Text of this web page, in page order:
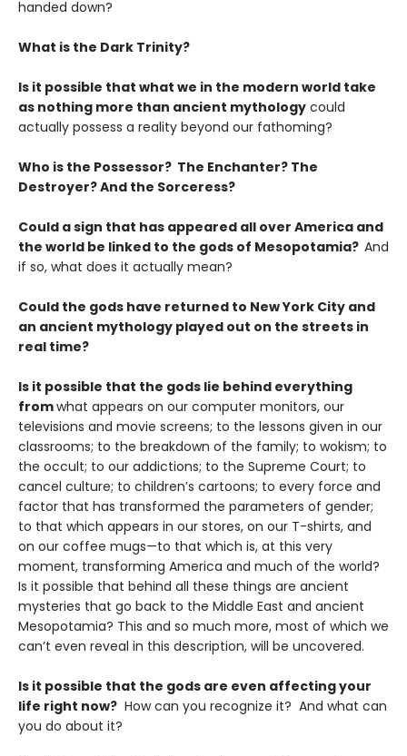
handed down?
What is the Dark Trinity?
Is it possible that what we in the modern world take
as nothing more than ancient mythology could
actually possess a reality beyond our fathoming?
Who is the Possessor? The Enchanter? The
Destroyer? And the Sorceress?
Could a sign that has appeared all over America and
the world be linked to the gods of Mesopotamia? And
if so, what does it actually mean?
Could the gods have returned to New York City and
an ancient mythology played out on the streets in
real time?
Is it possible that the gods lie behind everything
fromwhat appears on our computer monitors, our
televisions and movie screens; to the lessons given in our
classrooms; to the breakdown of the family; to wokism; to
the occult; to our addictions; to the Supreme Court; to
cancel culture; to children’s cartoons; to every force and
factor that has transformed the parameters of gender;
to that which appears in our stores, on our T-shirts, and
on our coffee mugs—to that which is, at this very
moment, transforming America and much of the world?
Is it possible that behind all these things are ancient
mysteries that go back to the Middle East and ancient
Mesopotamia? This and so much more, most of which we
can’t even reveal in this description, will be uncovered.
Is it possible that the gods are even affecting your
life right now? How can you recognize it? And what can
you do about it?